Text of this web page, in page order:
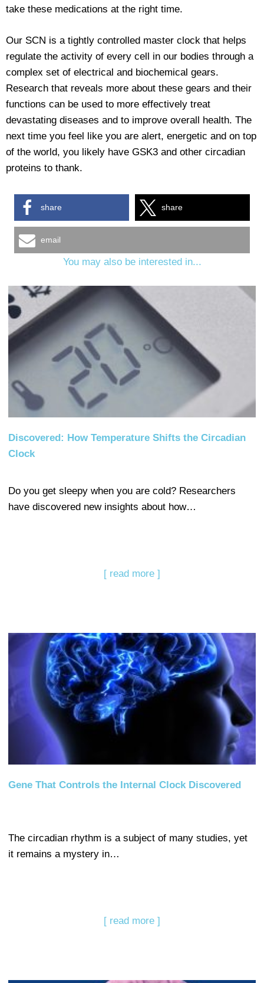
take these medications at the right time.
Our SCN is a tightly controlled master clock that helps
regulate the activity of every cell in our bodies through a
complex set of electrical and biochemical gears.
Research that reveals more about these gears and their
functions can be used to more effectively treat
devastating diseases and to improve overall health. The
next time you feel like you are alert, energetic and on top
of the world, you likely have GSK3 and other circadian
proteins to thank.
share share
email
You may also be interested in...
Discovered: How Temperature Shifts the Circadian
Clock
Do you get sleepy when you are cold? Researchers
have discovered new insights about how…
[ read more ]
Gene That Controls the Internal Clock Discovered
The circadian rhythm is a subject of many studies, yet
it remains a mystery in…
[ read more ]